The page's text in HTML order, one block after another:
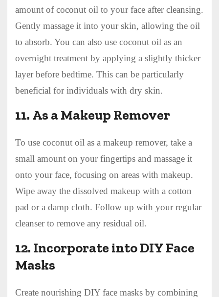
amount of coconut oil to your face after cleansing.
Gently massage it into your skin, allowing the oil
to absorb. You can also use coconut oil as an
overnight treatment by applying a slightly thicker
layer before bedtime. This can be particularly
beneficial for individuals with dry skin.
11. As a Makeup Remover
To use coconut oil as a makeup remover, take a
small amount on your fingertips and massage it
onto your face, focusing on areas with makeup.
Wipe away the dissolved makeup with a cotton
pad or a damp cloth. Follow up with your regular
cleanser to remove any residual oil.
12. Incorporate into DIY Face
Masks
Create nourishing DIY face masks by combining